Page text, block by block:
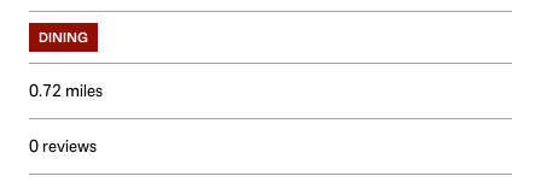
DINING
0.72 miles
0 reviews